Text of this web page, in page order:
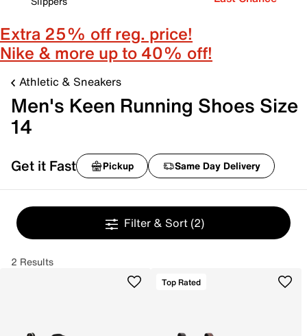
Extra 25% off reg. price!
Nike & more up to 40% off!
Athletic & Sneakers
Men's Keen Running Shoes Size
14
Get it Fast Pickup Same Day Delivery
Filter & Sort (2)
2 Results
Top Rated